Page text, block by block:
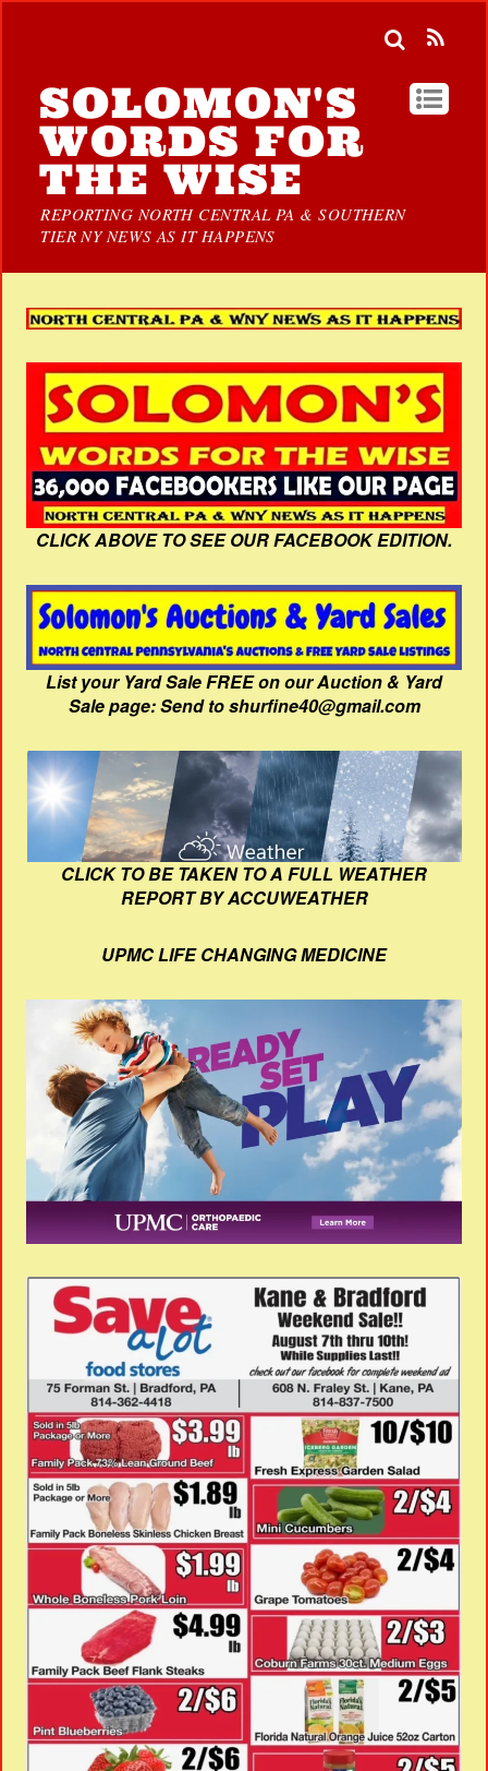
SOLOMON'S
WORDS FOR
THE WISE
REPORTING NORTH CENTRAL PA & SOUTHERN
TIER NY NEWS AS IT HAPPENS
CLICK ABOVE TO SEE OUR FACEBOOK EDITION.
List your Yard Sale FREE on our Auction & Yard
Sale page: Send to shurfine40@gmail.com
CLICK TO BE TAKEN TO A FULL WEATHER
REPORT BY ACCUWEATHER
UPMC LIFE CHANGING MEDICINE